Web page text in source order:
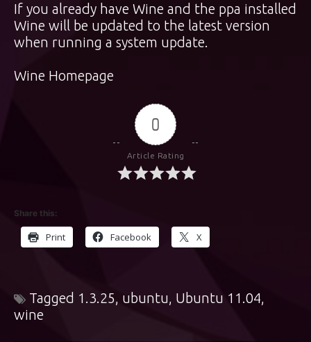
If you already have Wine and the ppa installed
Wine will be updated to the latest version
when running a system update.
Wine Homepage
0
Article Rating
Share this:
Print Facebook X
Tagged 1.3.25, ubuntu, Ubuntu 11.04,
wine